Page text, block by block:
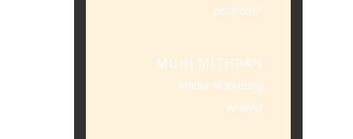
pharetra
MUHI MITHRAN
Media Marketing
Analyst